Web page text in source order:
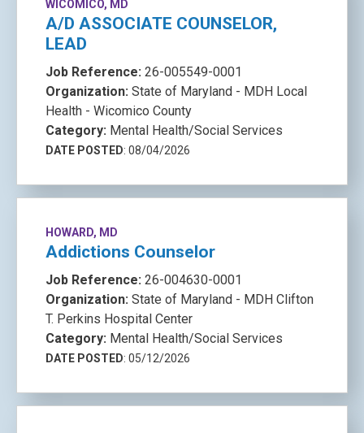
WICOMICO, MD
A/D ASSOCIATE COUNSELOR,
LEAD
Job Reference: 26-005549-0001
Organization: State of Maryland - MDH Local
Health - Wicomico County
Category: Mental Health/Social Services
DATE POSTED: 08/04/2026
HOWARD, MD
Addictions Counselor
Job Reference: 26-004630-0001
Organization: State of Maryland - MDH Clifton
T. Perkins Hospital Center
Category: Mental Health/Social Services
DATE POSTED: 05/12/2026